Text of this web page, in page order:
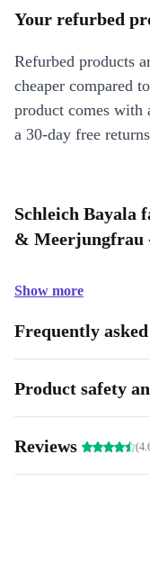
Your refurbed
Refurbed products
cheaper compared
product comes with
a 30-day free
Schleich Bayala
& Meerjungfrau
Show more
Frequently
Product safety
Reviews